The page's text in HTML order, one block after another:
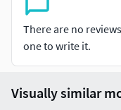
There are no
one to write it.
Visually similar